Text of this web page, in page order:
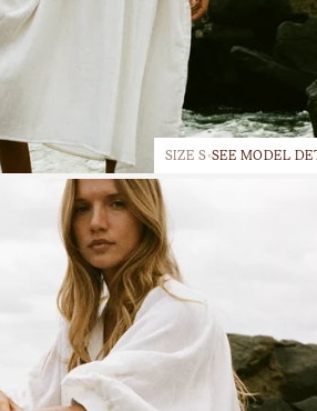
SIZE S SEE MODEL